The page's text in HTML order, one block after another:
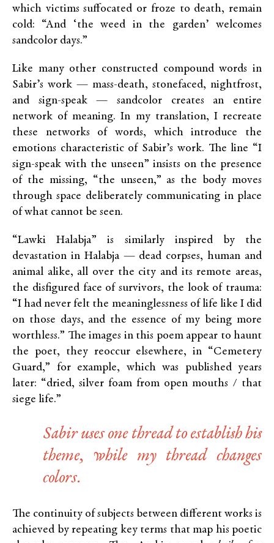
which victims suffocated or froze to death, remain
cold: “And ‘the weed in the garden’ welcomes
sandcolor days.”
Like many other constructed compound words in
Sabir’s work — mass-death, stonefaced, nightfrost,
and sign-speak — sandcolor creates an entire
network of meaning. In my translation, I recreate
these networks of words, which introduce the
emotions characteristic of Sabir’s work. The line “I
sign-speak with the unseen” insists on the presence
of the missing, “the unseen,” as the body moves
through space deliberately communicating in place
of what cannot be seen.
“Lawki Halabja” is similarly inspired by the
devastation in Halabja — dead corpses, human and
animal alike, all over the city and its remote areas,
the disfigured face of survivors, the look of trauma:
“I had never felt the meaninglessness of life like I did
on those days, and the essence of my being more
worthless.” The images in this poem appear to haunt
the poet, they reoccur elsewhere, in “Cemetery
Guard,” for example, which was published years
later: “dried, silver foam from open mouths / that
siege life.”
Sabir uses one thread to establish his
theme, while my thread changes
colors.
The continuity of subjects between different works is
achieved by repeating key terms that map his poetic